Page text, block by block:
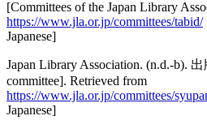
[Committees of the Japan Library
https://www.jla.or.jp/committees/tabid/
Japanese]
Japan Library Association. (n.d.-b).
committee]. Retrieved from
https://www.jla.or.jp/committees/
Japanese]